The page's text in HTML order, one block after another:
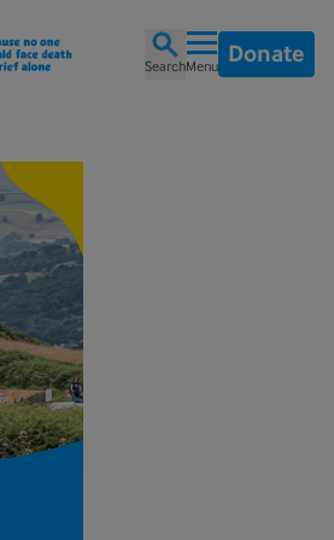
SearchMenu Donate